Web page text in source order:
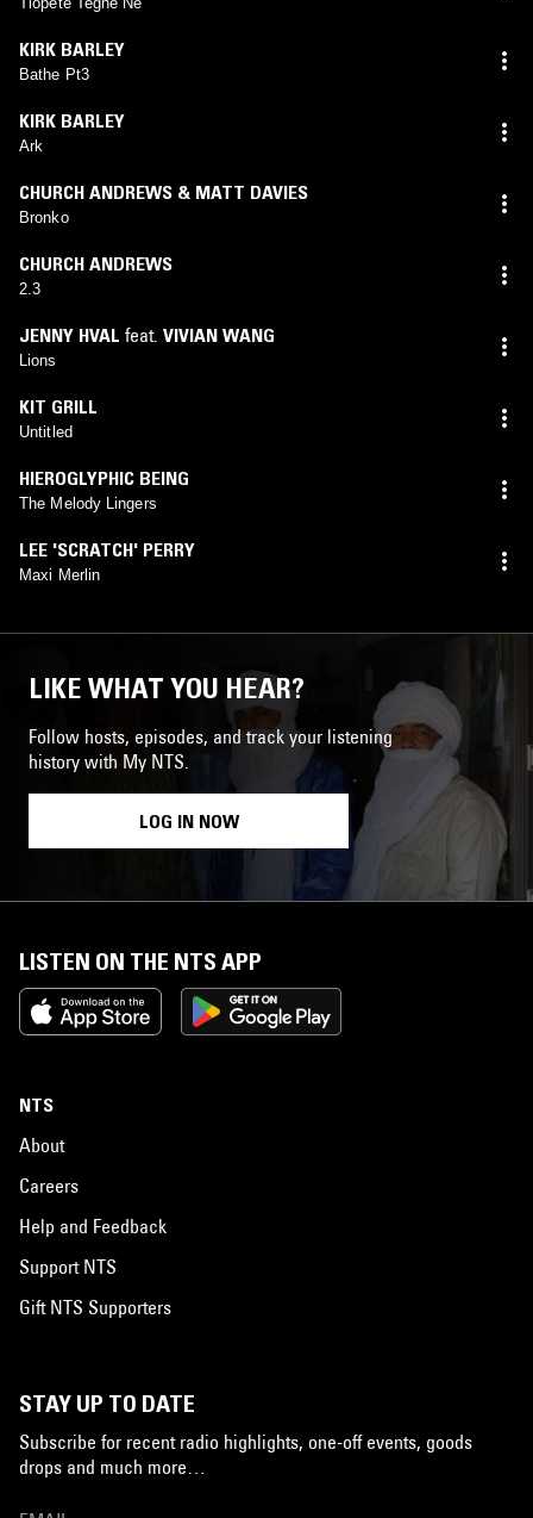
KIRK BARLEY
Bathe Pt3
KIRK BARLEY
Ark
CHURCH ANDREWS & MATT DAVIES
Bronko
CHURCH ANDREWS
2.3
JENNY HVAL feat. VIVIAN WANG
Lions
KIT GRILL
Untitled
HIEROGLYPHIC BEING
The Melody Lingers
LEE 'SCRATCH' PERRY
Maxi Merlin
LIKE WHAT YOU HEAR?
Follow hosts, episodes, and track your listening
history with My NTS.
LOG IN NOW
LISTEN ON THE NTS APP
NTS
About
Careers
Help and Feedback
Support NTS
Gift NTS Supporters
STAY UP TO DATE
Subscribe for recent radio highlights, one-off events, goods
drops and much more…